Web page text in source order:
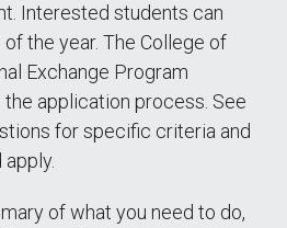
Interested students can
the year. The College of
Exchange Program
application process. See
for specific criteria and
of what you need to do,